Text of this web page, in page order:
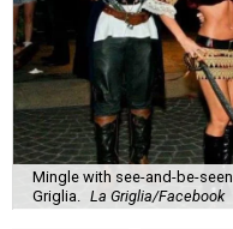
Mingle with see-and-be-
Griglia.
La Griglia/Facebook